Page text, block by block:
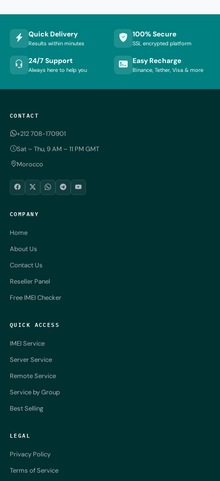
Quick Delivery
Results within minutes
100% Secure
SSL encrypted platform
24/7 Support
Always here to help you
Easy Recharge
Binance, Tether, Visa & more
CONTACT
+212 708-170901
Sat – Thu, 9 AM – 11 PM GMT
Morocco
COMPANY
Home
About Us
Contact Us
Reseller Panel
Free IMEI Checker
QUICK ACCESS
IMEI Service
Server Service
Remote Service
Service by Group
Best Selling
LEGAL
Privacy Policy
Terms of Service